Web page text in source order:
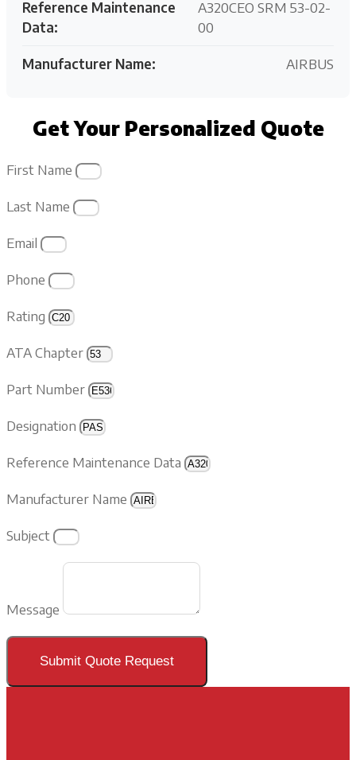
Reference Maintenance
Data:
A320CEO SRM 53-02-
00
Manufacturer Name: AIRBUS
Get Your Personalized Quote
First Name
Last Name
Email
Phone
Rating
ATA Chapter
Part Number
Designation
Reference Maintenance Data
Manufacturer Name
Subject
Message
Submit Quote Request